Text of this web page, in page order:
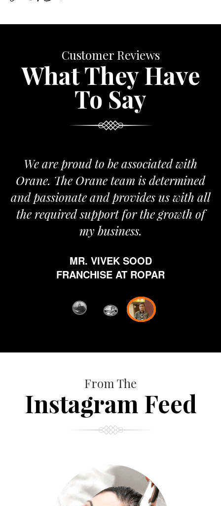
Customer Reviews
What They Have
To Say
It gives me
pride that
It’s been
journey
ethics and
from Orane
to be associated with
Orane team is determined
and provides us with all
support for the growth of
MR. VIVEK SOOD
AT ROPAR
From The
Instagram Feed